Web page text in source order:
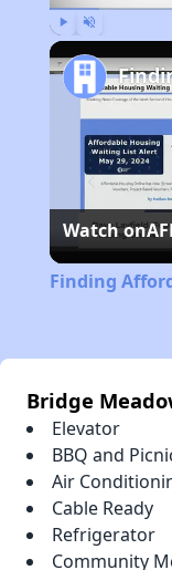
Watch on
Finding
Bridge
Elevator
BBQ and
Air
Cable Ready
Refrigerator
Community